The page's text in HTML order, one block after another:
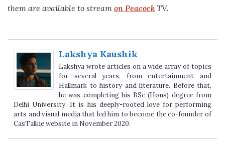
them are available to stream on Peacock TV.
Lakshya Kaushik
Lakshya wrote articles on a wide array of topics
for several years, from entertainment and
Hallmark to history and literature. Before that,
he was completing his BSc (Hons) degree from
Delhi University. It is his deeply-rooted love for performing
arts and visual media that led him to become the co-founder of
CasTalkie website in November 2020.